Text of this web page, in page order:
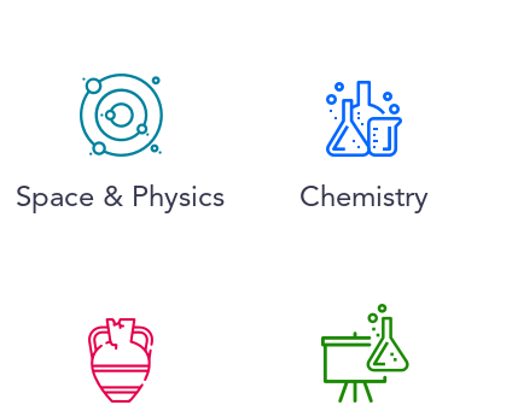
Space & Physics Chemistry